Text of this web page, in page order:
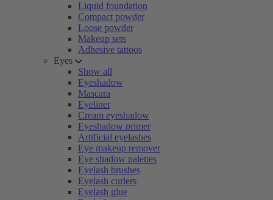
Liquid foundation
Compact powder
Loose powder
Makeup sets
Adhesive tattoos
Eyes
Show all
Eyeshadow
Mascara
Eyeliner
Cream eyeshadow
Eyeshadow primer
Artificial eyelashes
Eye makeup remover
Eye shadow palettes
Eyelash brushes
Eyelash curlers
Eyelash glue